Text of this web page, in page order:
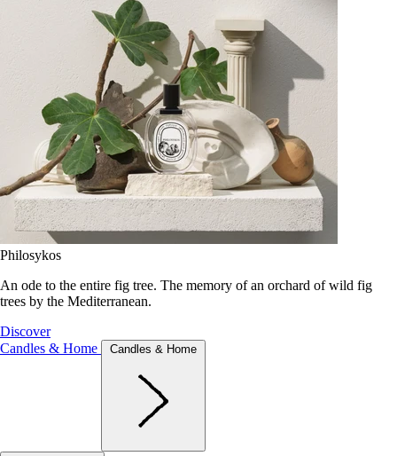
Philosykos
An ode to the entire fig tree. The memory of an orchard of wild fig
trees by the Mediterranean.
Discover
Candles & Home
Candles & Home